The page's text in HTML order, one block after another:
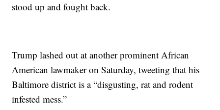
stood up and fought back.
Trump lashed out at another prominent African
American lawmaker on Saturday, tweeting that his
Baltimore district is a “disgusting, rat and rodent
infested mess.”